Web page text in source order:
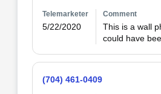
Telemarketer
5/22/2020
Comment
This is a wall
could have
(704) 461-0409